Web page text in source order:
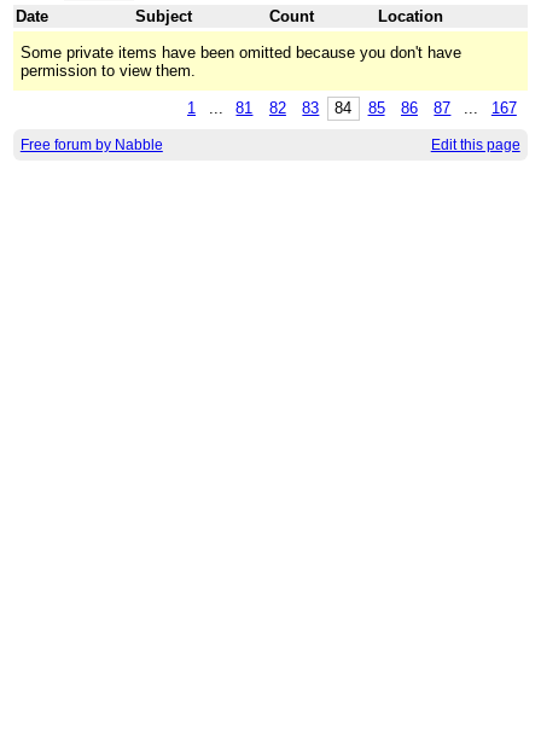
Date
Subject Count
Location
Some private items have been omitted because you don't have
permission to view them.
1 ... 81 82 83 84 85 86 87 ... 167
Free forum by Nabble Edit this page